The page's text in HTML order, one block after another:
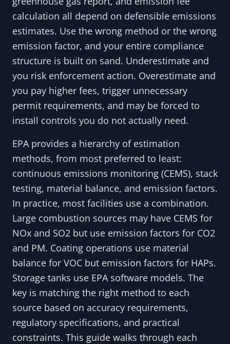
calculation all depend on defensible emissions
estimates. Use the wrong method or the wrong
emission factor, and your entire compliance
structure is built on sand. Underestimate and
you risk enforcement action. Overestimate and
you pay higher fees, trigger unnecessary
permit requirements, and may be forced to
install controls you do not actually need.
EPA provides a hierarchy of estimation
methods, from most preferred to least:
continuous emissions monitoring (CEMS), stack
testing, material balance, and emission factors.
In practice, most facilities use a combination.
Large combustion sources may have CEMS for
NOx and SO2 but use emission factors for CO2
and PM. Coating operations use material
balance for VOC but emission factors for HAPs.
Storage tanks use EPA software models. The
key is matching the right method to each
source based on accuracy requirements,
regulatory specifications, and practical
constraints. This guide walks through each